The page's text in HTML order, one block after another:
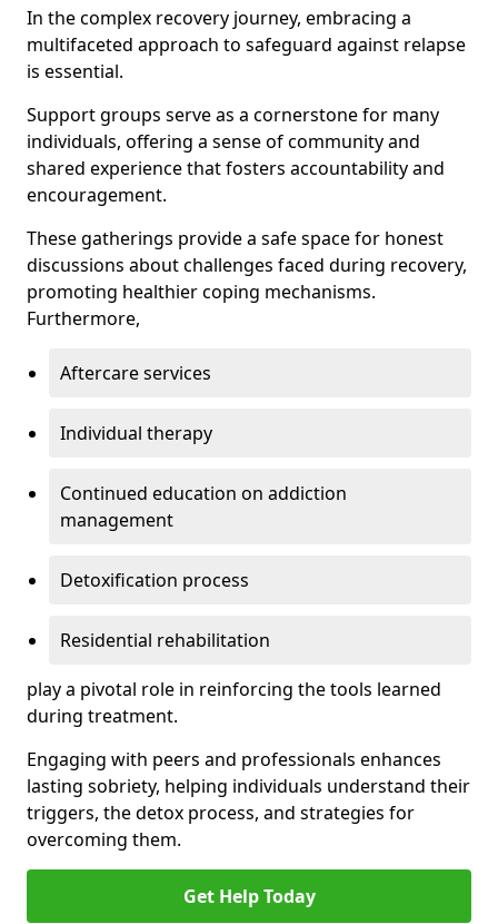
In the complex recovery journey, embracing a
multifaceted approach to safeguard against relapse
is essential.
Support groups serve as a cornerstone for many
individuals, offering a sense of community and
shared experience that fosters accountability and
encouragement.
These gatherings provide a safe space for honest
discussions about challenges faced during recovery,
promoting healthier coping mechanisms.
Furthermore,
Aftercare services
Individual therapy
Continued education on addiction
management
Detoxification process
Residential rehabilitation
play a pivotal role in reinforcing the tools learned
during treatment.
Engaging with peers and professionals enhances
lasting sobriety, helping individuals understand their
triggers, the detox process, and strategies for
overcoming them.
Get Help Today